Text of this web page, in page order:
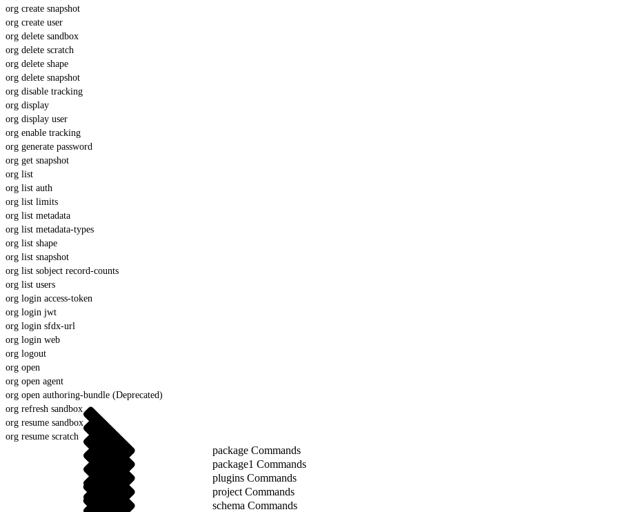
org create snapshot
org create user
org delete sandbox
org delete scratch
org delete shape
org delete snapshot
org disable tracking
org display
org display user
org enable tracking
org generate password
org get snapshot
org list
org list auth
org list limits
org list metadata
org list metadata-types
org list shape
org list snapshot
org list sobject record-counts
org list users
org login access-token
org login jwt
org login sfdx-url
org login web
org logout
org open
org open agent
org open authoring-bundle (Deprecated)
org refresh sandbox
org resume sandbox
org resume scratch
package Commands
package1 Commands
plugins Commands
project Commands
schema Commands